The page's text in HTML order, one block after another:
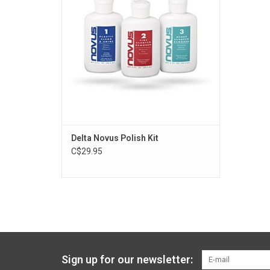
ADD TO CART
Delta Novus Polish Kit
C$29.95
Sign up for our newsletter: